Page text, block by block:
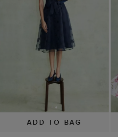
ADD TO BAG